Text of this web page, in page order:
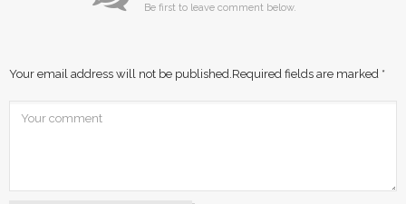
Be first to leave comment below.
Your email address will not be published. Required fields are marked *